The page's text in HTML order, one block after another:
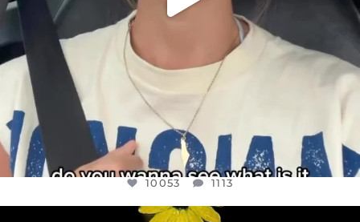
10053 1113
OFFICIALANNIELENNOX